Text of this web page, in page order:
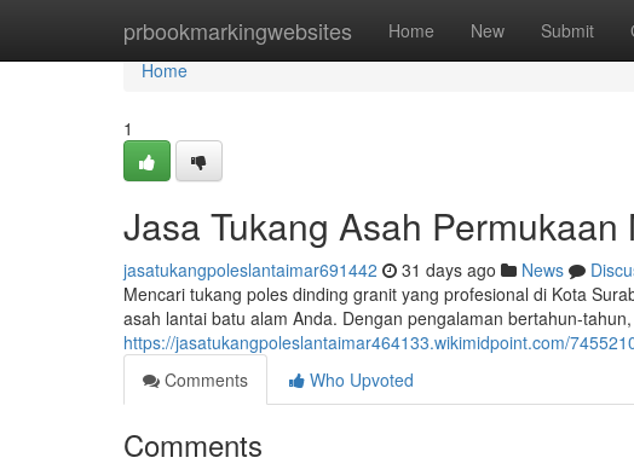
prbookmarkingwebsites Home New Submit
Home
Home
1
Jasa Tukang Asah
jasatukangpoleslantaimar691442 31 days ago News
Mencari tukang poles dinding granit yang profesional di Kota
asah lantai batu alam Anda. Dengan pengalaman bertahun-
https://jasatukangpoleslantaimar464133.wikimidpoint.com/
Comments
Who Upvoted
Comments